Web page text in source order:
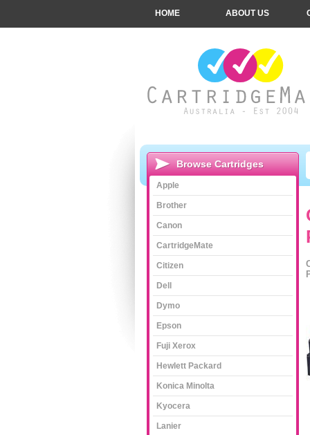
HOME ABOUT US
Browse Cartridges
Apple
Brother
Canon
CartridgeMate
Citizen
Dell
Dymo
Epson
Fuji Xerox
Hewlett Packard
Konica Minolta
Kyocera
Lanier